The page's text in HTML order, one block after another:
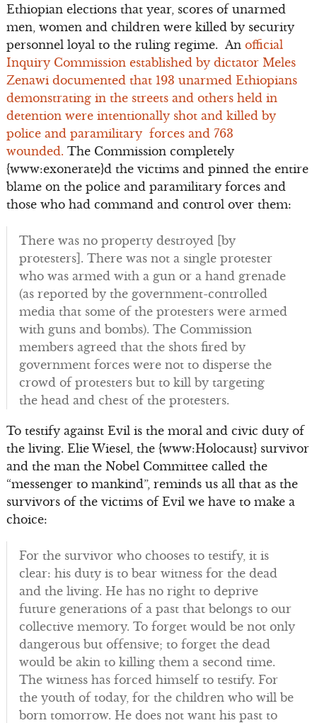
Ethiopian elections that year, scores of unarmed
men, women and children were killed by security
personnel loyal to the ruling regime. An official
Inquiry Commission established by dictator Meles
Zenawidocumented that 193 unarmed Ethiopians
demonstrating in the streets and others held in
detention were intentionally shot and killed by
police and paramilitary forces and 763
wounded. The Commission completely
{www:exonerate}d the victims and pinned the entire
blame on the police and paramilitary forces and
those who had command and control over them:
There was no property destroyed [by
protesters]. There was not a single protester
who was armed with a gun or a hand grenade
(as reported by the government-controlled
media that some of the protesters were armed
with guns and bombs). The Commission
members agreed that the shots fired by
government forces were not to disperse the
crowd of protesters but to kill by targeting
the head and chest of the protesters.
To testify against Evil is the moral and civic duty of
the living. Elie Wiesel, the {www:Holocaust} survivor
and the man the Nobel Committee called the
“messenger to mankind”, reminds us all that as the
survivors of the victims of Evil we have to make a
choice:
For the survivor who chooses to testify, it is
clear: his duty is to bear witness for the dead
and the living. He has no right to deprive
future generations of a past that belongs to our
collective memory. To forget would be not only
dangerous but offensive; to forget the dead
would be akin to killing them a second time.
The witness has forced himself to testify. For
the youth of today, for the children who will be
born tomorrow. He does not want his past to